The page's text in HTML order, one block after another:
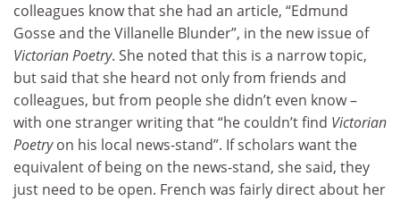
colleagues know that she had an article, “Edmund
Gosse and the Villanelle Blunder”, in the new issue of
Victorian Poetry. She noted that this is a narrow topic,
but said that she heard not only from friends and
colleagues, but from people she didn’t even know –
with one stranger writing that “he couldn’t find Victorian
Poetryon his local news-stand”. If scholars want the
equivalent of being on the news-stand, she said, they
just need to be open. French was fairly direct about her